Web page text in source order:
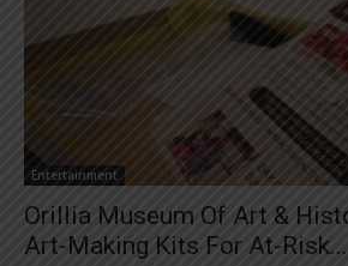
Entertainment
Orillia Museum Of Art &
Art-Making Kits For At-Risk...